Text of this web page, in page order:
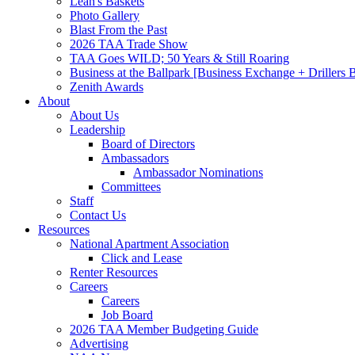
Photo Gallery
Blast From the Past
2026 TAA Trade Show
TAA Goes WILD; 50 Years & Still Roaring
Business at the Ballpark [Business Exchange + Drillers
Zenith Awards
About
About Us
Leadership
Board of Directors
Ambassadors
Ambassador Nominations
Committees
Staff
Contact Us
Resources
National Apartment Association
Click and Lease
Renter Resources
Careers
Careers
Job Board
2026 TAA Member Budgeting Guide
Advertising